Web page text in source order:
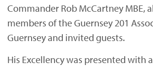
Commander Rob McCartney MBE,
members of the Guernsey 201
Guernsey and invited guests.
His Excellency was presented with